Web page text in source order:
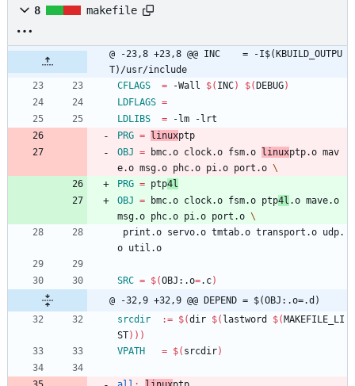
8 makefile
@ -23,8 +23,8 @@ INC	= -I$(KBUILD_OUTPU
T)/usr/include
CFLAGS
= -Wall $( INC) $( DEBUG)
LDFLAGS =
LDLIBS
= -lm -lrt
PRG = linuxptp
OBJ = bmc.o clock.o fsm.o linuxptp.o mav
e.o msg.o phc.o pi.o port.o
PRG = ptp4l
OBJ = bmc.o clock.o fsm.o ptp4l .o mave.o
msg.o phc.o pi.o port.o
o util.o
SRC = $(OBJ:.o=.c)
@ -32,9 +32,9 @@ DEPEND	= $(OBJ:.o=.d)
srcdir
:= $(dir $( lastword $( MAKEFILE_LI
ST) ) )
VPATH
= $( srcdir)